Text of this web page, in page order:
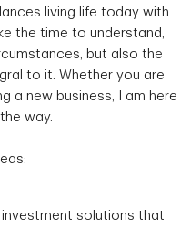
living life today with
the time to understand,
but also the
to it. Whether you are
a new business, I am here
way.
investment solutions that